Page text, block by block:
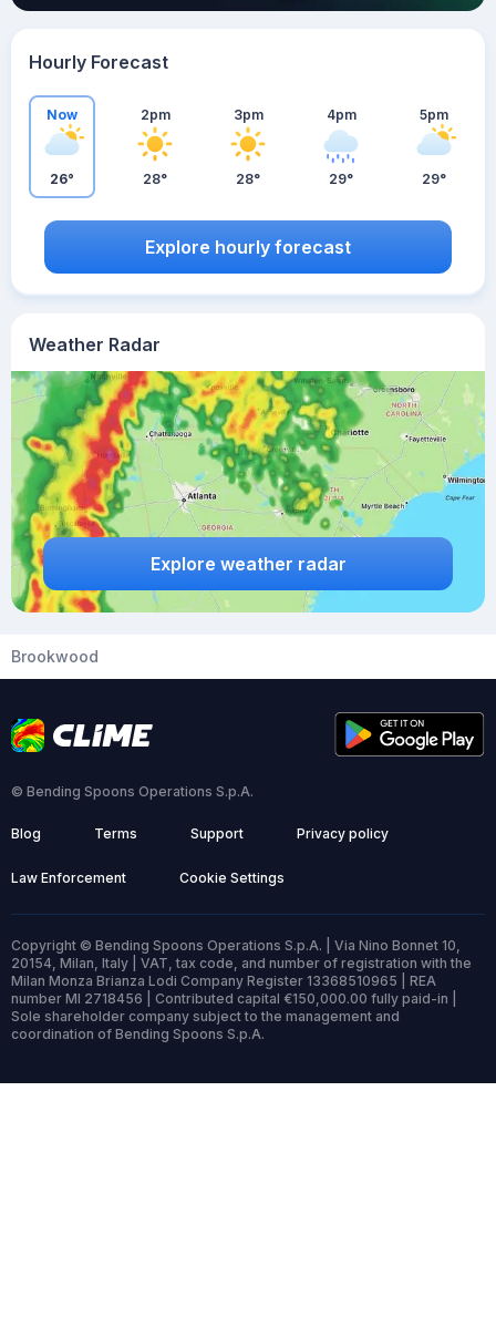
Weather Radar
Explore weather radar
Hourly Forecast
Now
26°
2pm
28°
3pm
28°
4pm
29°
5pm
29°
Explore hourly forecast
Brookwood
© Bending Spoons Operations S.p.A.
Blog Terms Support Privacy policy
Law Enforcement Cookie Settings
Copyright © Bending Spoons Operations S.p.A. | Via Nino Bonnet 10,
20154, Milan, Italy | VAT, tax code, and number of registration with the
Milan Monza Brianza Lodi Company Register 13368510965 | REA
number MI 2718456 | Contributed capital €150,000.00 fully paid-in |
Sole shareholder company subject to the management and
coordination of Bending Spoons S.p.A.